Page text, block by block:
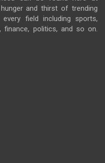
and thirst of trending
field including sports,
finance, politics, and so on.